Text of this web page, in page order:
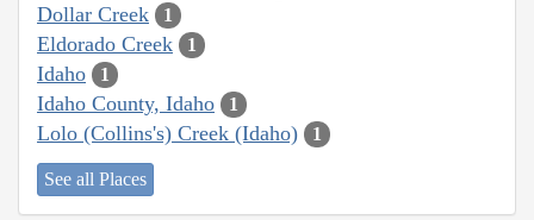
Dollar Creek 1
Eldorado Creek 1
Idaho 1
Idaho County, Idaho 1
Lolo (Collins's) Creek (Idaho) 1
See all Places